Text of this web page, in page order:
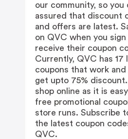
our community, so you
assured that discount
and offers are latest.
on QVC when you
receive their coupon
Currently, QVC has 17
coupons that work and
get upto 75%
shop online as it is
free promotional
store runs. Subscribe
the latest coupon
QVC.